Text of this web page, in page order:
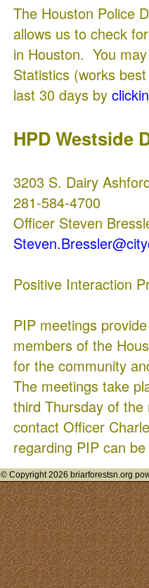
The Houston Police
allows us to check
in Houston. You
Statistics (works
last 30 days by
HPD Westside
3203 S. Dairy
281-584-4700
Officer Steven
Positive Interaction
PIP meetings
members of the
for the community
The meetings take
third Thursday of
contact Officer
regarding PIP can
© Copyright 2026 briarforestsn.org